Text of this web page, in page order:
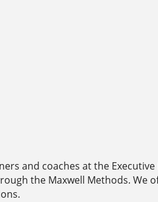
and coaches at the
the Maxwell Methods. We